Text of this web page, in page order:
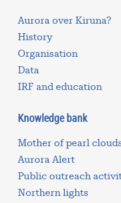
Aurora over Kiruna?
History
Organisation
Data
IRF and education
Knowledge bank
Mother of pearl
Aurora Alert
Public outreach
Northern lights